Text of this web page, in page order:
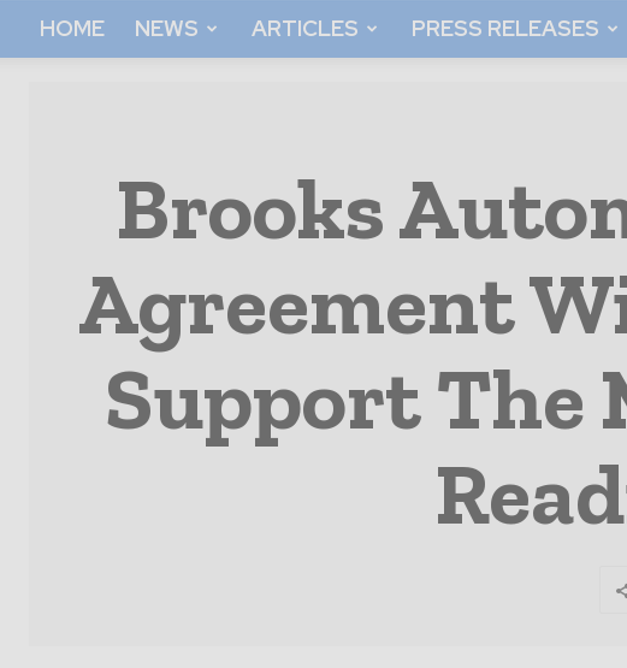
HOME NEWS ARTICLES PRESS RELEASES
Brooks
Agreement
Support The